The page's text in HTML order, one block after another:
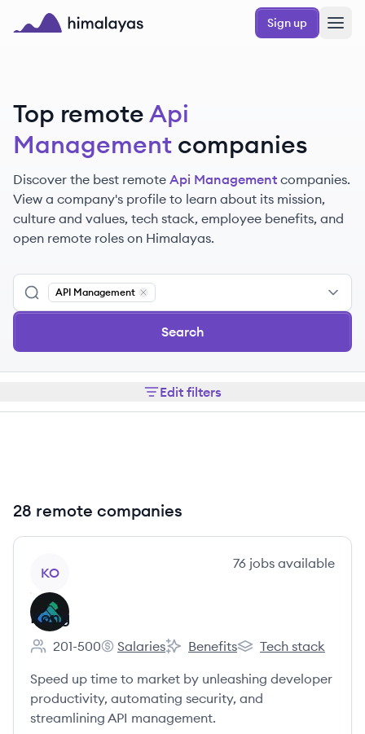
Skip to main content
Sign up
Top remoteApi
Management companies
Discover the best remote Api Management companies.
View a company's profile to learn about its mission,
culture and values, tech stack, employee benefits, and
open remote roles on Himalayas.
API Management
Remove
Search
Edit filters
28 remote companies
KO
76 jobs available
Kong
Employee count:
201-500
Kong's
Salaries
Kong's
Benefits
Kong's
Tech stack
Speed up time to market by unleashing developer
productivity, automating security, and
streamlining API management.